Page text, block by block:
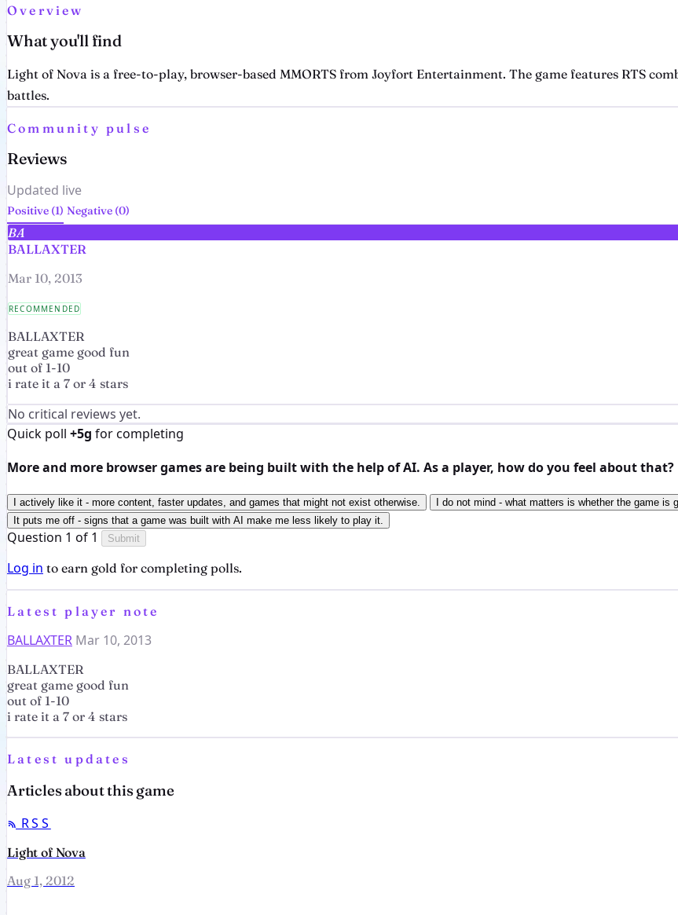
Overview
What you'll find
Light of Nova is a free-to-play, browser-based MMORTS from Joyfort Entertainment. The game features RTS
battles.
Community pulse
Reviews
Updated live
Positive (1) Negative (0)
BA
BALLAXTER
Mar 10, 2013
RECOMMENDED
BALLAXTER
great game good fun
out of 1-10
i rate it a 7 or 4 stars
No critical reviews yet.
Quick poll +5g for completing
More and more browser games are being built with the help of AI. As a player, how do you feel about that?
I actively like it - more content, faster updates, and games that might not exist otherwise.
I do not mind - what matters is whether the game is
It puts me off - signs that a game was built with AI make me less likely to play it.
Question 1 of 1 Submit
Log in to earn gold for completing polls.
Latest player note
BALLAXTER Mar 10, 2013
BALLAXTER
great game good fun
out of 1-10
i rate it a 7 or 4 stars
Latest updates
Articles about this game
RSS
Light of Nova
Aug 1, 2012